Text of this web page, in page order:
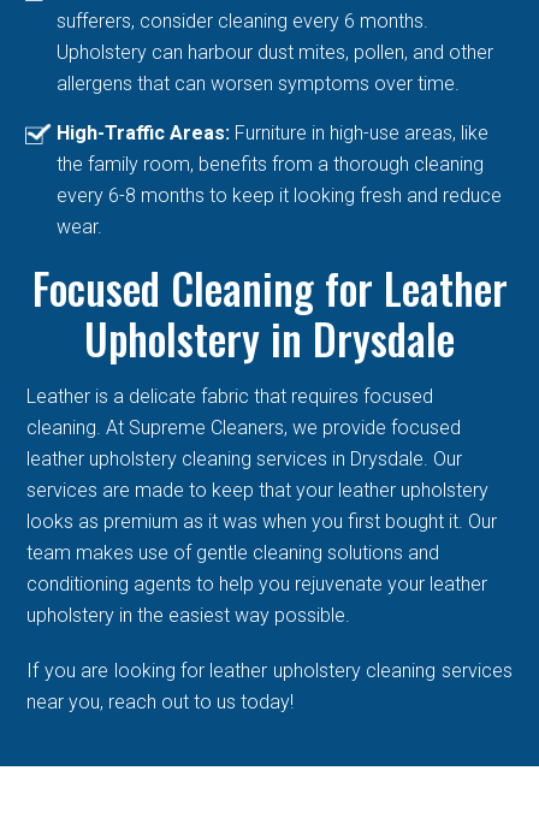
sufferers, consider cleaning every 6 months.
Upholstery can harbour dust mites, pollen, and other
allergens that can worsen symptoms over time.
High-Traffic Areas: Furniture in high-use areas, like
the family room, benefits from a thorough cleaning
every 6-8 months to keep it looking fresh and reduce
wear.
Focused Cleaning for Leather
Upholstery in Drysdale
Leather is a delicate fabric that requires focused
cleaning. At Supreme Cleaners, we provide focused
leather upholstery cleaning services in Drysdale. Our
services are made to keep that your leather upholstery
looks as premium as it was when you first bought it. Our
team makes use of gentle cleaning solutions and
conditioning agents to help you rejuvenate your leather
upholstery in the easiest way possible.
If you are looking for leather upholstery cleaning services
near you, reach out to us today!